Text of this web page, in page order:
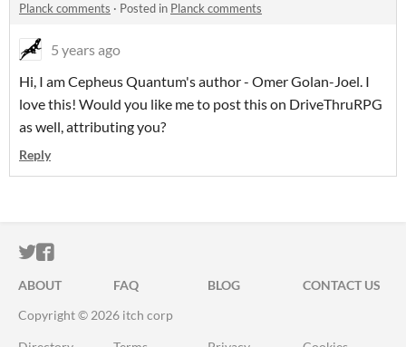
Planck comments · Posted in Planck comments
5 years ago
Hi, I am Cepheus Quantum's author - Omer Golan-Joel. I
love this! Would you like me to post this on DriveThruRPG
as well, attributing you?
Reply
ITCH.IO ON TWITTER
ITCH.IO ON FACEBOOK
ABOUT FAQ BLOG
CONTACT US
Copyright © 2026 itch corp